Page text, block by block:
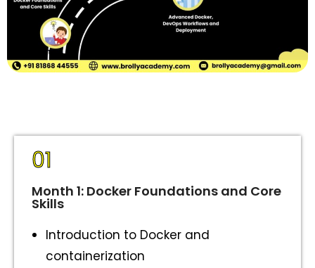
01
Month 1: Docker Foundations and Core
Skills
Introduction to Docker and
containerization